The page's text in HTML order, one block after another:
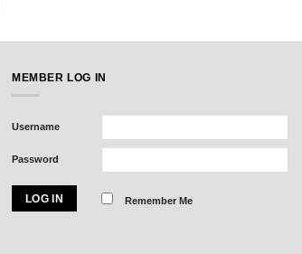
MEMBER LOG IN
Username
Password
Remember Me